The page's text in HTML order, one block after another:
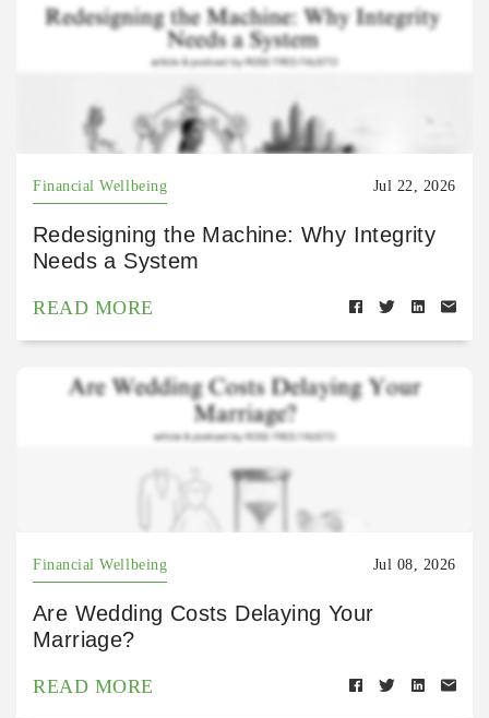
Financial Wellbeing Jul 22, 2026
Redesigning the Machine: Why Integrity
Needs a System
READ MORE
Financial Wellbeing Jul 08, 2026
Are Wedding Costs Delaying Your
Marriage?
READ MORE